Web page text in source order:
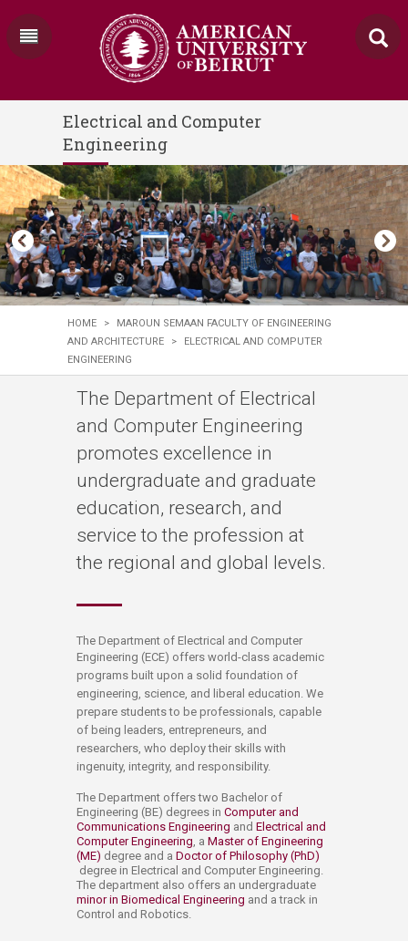
Electrical and Computer
Engineering
HOME >
MAROUN SEMAAN FACULTY OF ENGINEERING
AND ARCHITECTURE
>
ELECTRICAL AND COMPUTER
ENGINEERING
The Department of Electrical
and Computer Engineering
promotes excellence in
undergraduate and graduate
education, research, and
service to the profession at
the regional and global levels.
​​​​​​​​​​​​​​​​​​​​​​​​​​The Department of Electrical and Computer
Engineering (ECE) offers world-class academic
programs built upon a solid foundation of
engineering, science, and liberal education. We
prepare students to be professionals, capable
of being leaders, entrepreneurs, and
researchers, who deploy their skills with
ingenuity, integrity, and responsibility.​
The Department offers two Bachelor of
Engineering (BE) degrees in Computer and
Communications Engineering​ and Electrical and
Computer Engineering​ , a Master of Engineering
(ME) degree and a Doctor of Philosophy (PhD)​
degree in Electrical and Computer Engineering.
The department also offers ​an undergraduate
minor in Biomedical Engineering and a track in
Control and Robotics.​​​